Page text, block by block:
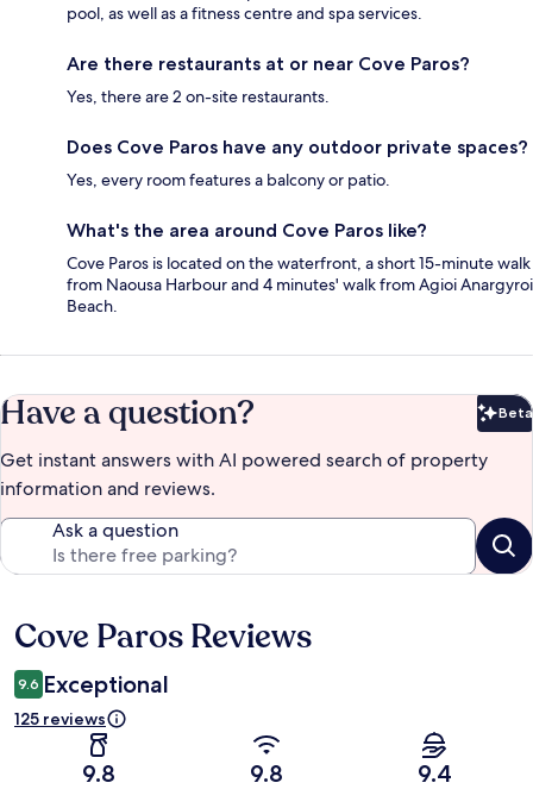
pool, as well as a fitness centre and spa services.
Are there restaurants at or near Cove Paros?
Yes, there are 2 on-site restaurants.
Does Cove Paros have any outdoor private spaces?
Yes, every room features a balcony or patio.
What's the area around Cove Paros like?
Cove Paros is located on the waterfront, a short 15-minute walk
from Naousa Harbour and 4 minutes' walk from Agioi Anargyroi
Beach.
Have a question? Beta
Get instant answers with AI powered search of property
information and reviews.
Ask a question
Reviews
Cove Paros Reviews
9.6 Exceptional
125 reviews
9.8 9.8 9.4